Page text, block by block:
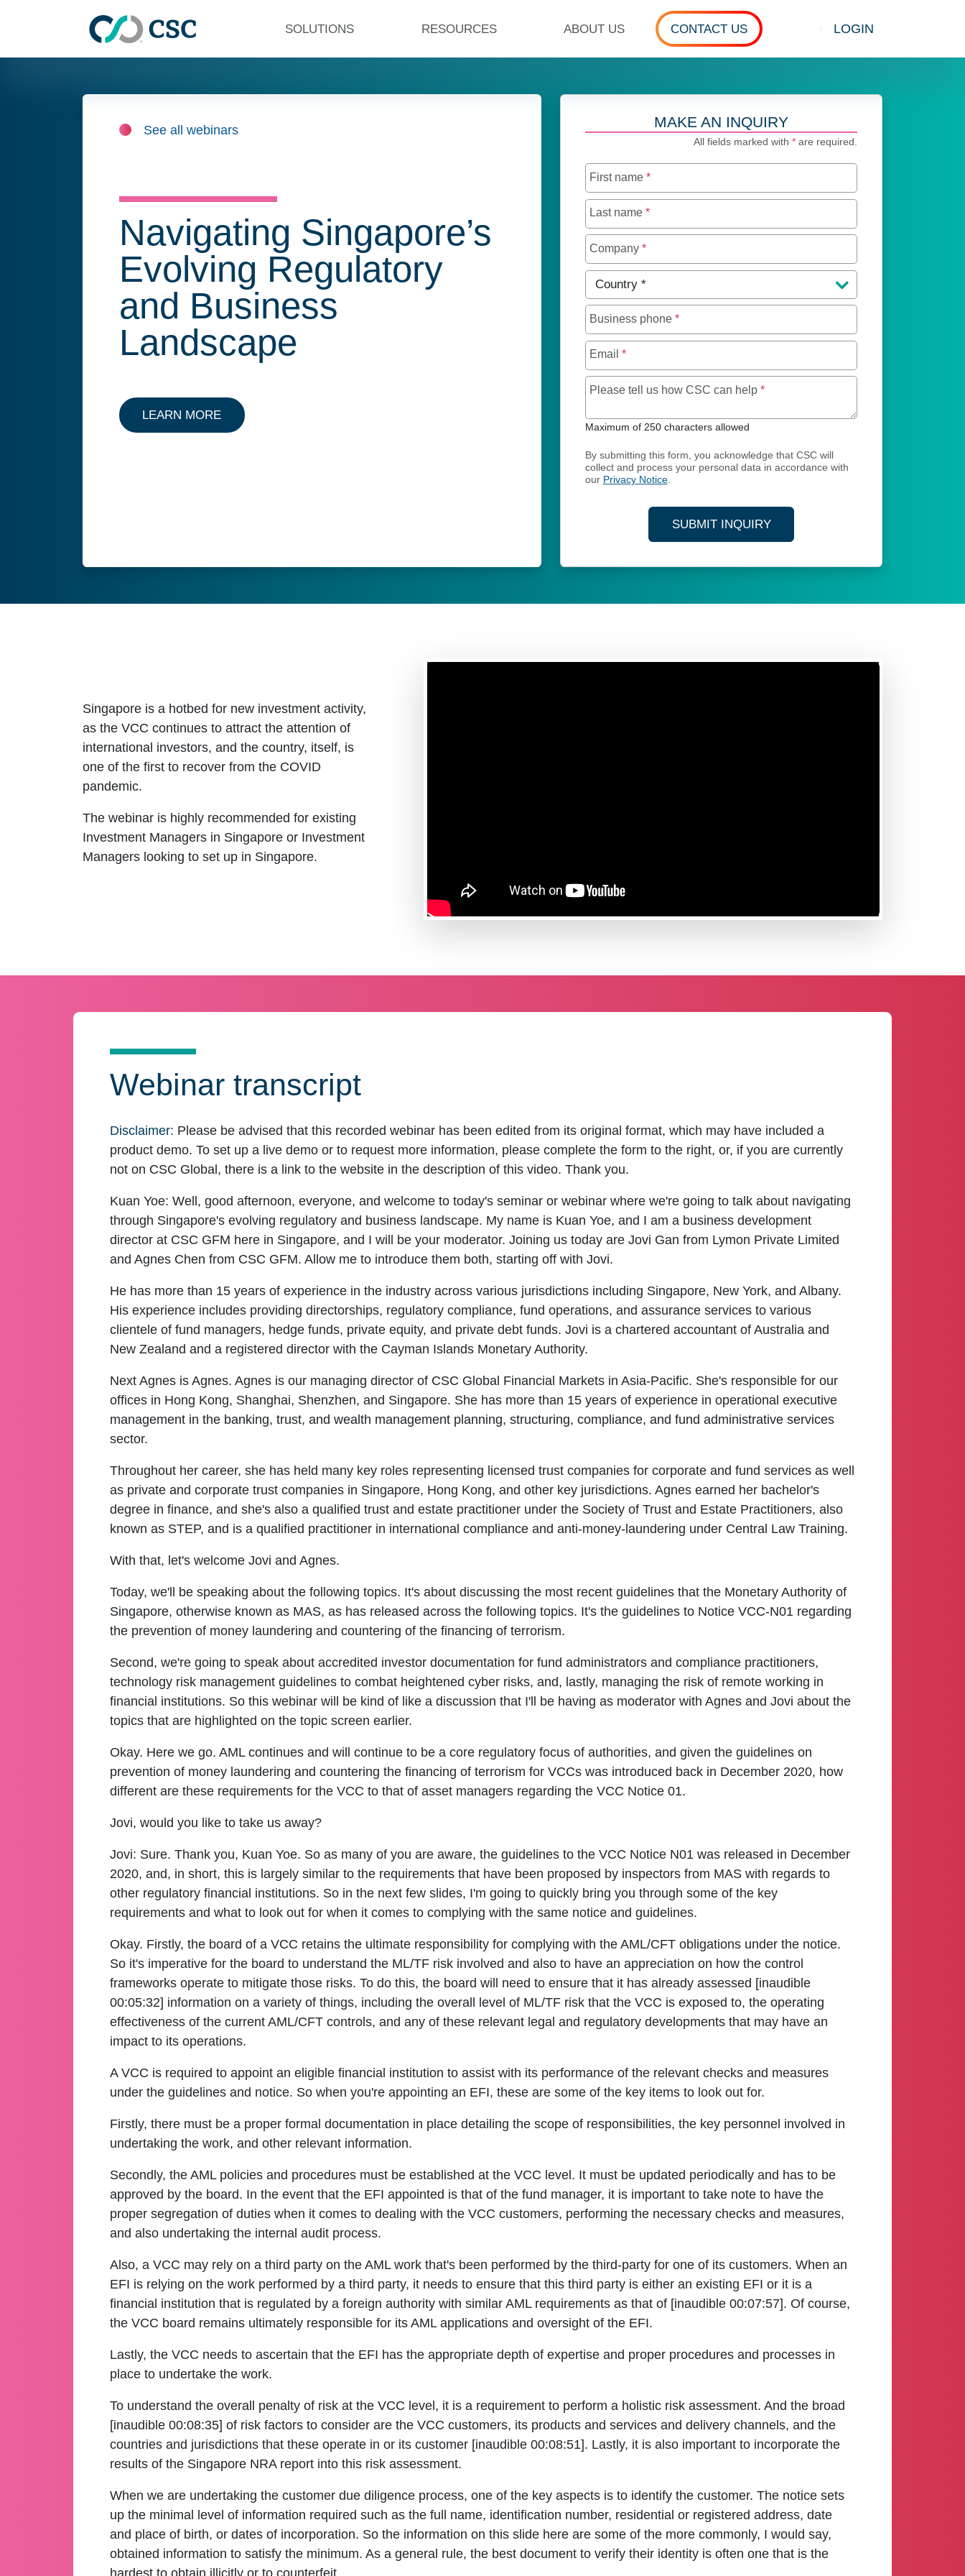
SOLUTIONS RESOURCES ABOUT US CONTACT US LOGIN
See all webinars
Navigating Singapore’s
Evolving Regulatory
and Business
Landscape
LEARN MORE
MAKE AN INQUIRY
All fields marked with* are required.
First name *
Last name *
Company *
Country *
Business phone *
Email *
Please tell us how CSC can help *Maximum of 250 characters allowed
Maximum of 250 characters allowed
By submitting this form, you acknowledge that CSC will
collect and process your personal data in accordance with
our Privacy Notice.
SUBMIT INQUIRY
Singapore is a hotbed for new investment activity,
as the VCC continues to attract the attention of
international investors, and the country, itself, is
one of the first to recover from the COVID
pandemic.
The webinar is highly recommended for existing
Investment Managers in Singapore or Investment
Managers looking to set up in Singapore.
Webinar transcript
Disclaimer: Please be advised that this recorded webinar has been edited from its original format, which may have included a
product demo. To set up a live demo or to request more information, please complete the form to the right, or, if you are currently
not on CSC Global, there is a link to the website in the description of this video. Thank you.
Kuan Yoe: Well, good afternoon, everyone, and welcome to today's seminar or webinar where we're going to talk about navigating
through Singapore's evolving regulatory and business landscape. My name is Kuan Yoe, and I am a business development
director at CSC GFM here in Singapore, and I will be your moderator. Joining us today are Jovi Gan from Lymon Private Limited
and Agnes Chen from CSC GFM. Allow me to introduce them both, starting off with Jovi.
He has more than 15 years of experience in the industry across various jurisdictions including Singapore, New York, and Albany.
His experience includes providing directorships, regulatory compliance, fund operations, and assurance services to various
clientele of fund managers, hedge funds, private equity, and private debt funds. Jovi is a chartered accountant of Australia and
New Zealand and a registered director with the Cayman Islands Monetary Authority.
Next Agnes is Agnes. Agnes is our managing director of CSC Global Financial Markets in Asia-Pacific. She's responsible for our
offices in Hong Kong, Shanghai, Shenzhen, and Singapore. She has more than 15 years of experience in operational executive
management in the banking, trust, and wealth management planning, structuring, compliance, and fund administrative services
sector.
Throughout her career, she has held many key roles representing licensed trust companies for corporate and fund services as well
as private and corporate trust companies in Singapore, Hong Kong, and other key jurisdictions. Agnes earned her bachelor's
degree in finance, and she's also a qualified trust and estate practitioner under the Society of Trust and Estate Practitioners, also
known as STEP, and is a qualified practitioner in international compliance and anti-money-laundering under Central Law Training.
With that, let's welcome Jovi and Agnes.
Today, we'll be speaking about the following topics. It's about discussing the most recent guidelines that the Monetary Authority of
Singapore, otherwise known as MAS, as has released across the following topics. It's the guidelines to Notice VCC-N01 regarding
the prevention of money laundering and countering of the financing of terrorism.
Second, we're going to speak about accredited investor documentation for fund administrators and compliance practitioners,
technology risk management guidelines to combat heightened cyber risks, and, lastly, managing the risk of remote working in
financial institutions. So this webinar will be kind of like a discussion that I'll be having as moderator with Agnes and Jovi about the
topics that are highlighted on the topic screen earlier.
Okay. Here we go. AML continues and will continue to be a core regulatory focus of authorities, and given the guidelines on
prevention of money laundering and countering the financing of terrorism for VCCs was introduced back in December 2020, how
different are these requirements for the VCC to that of asset managers regarding the VCC Notice 01.
Jovi, would you like to take us away?
Jovi: Sure. Thank you, Kuan Yoe. So as many of you are aware, the guidelines to the VCC Notice N01 was released in December
2020, and, in short, this is largely similar to the requirements that have been proposed by inspectors from MAS with regards to
other regulatory financial institutions. So in the next few slides, I'm going to quickly bring you through some of the key
requirements and what to look out for when it comes to complying with the same notice and guidelines.
Okay. Firstly, the board of a VCC retains the ultimate responsibility for complying with the AML/CFT obligations under the notice.
So it's imperative for the board to understand the ML/TF risk involved and also to have an appreciation on how the control
frameworks operate to mitigate those risks. To do this, the board will need to ensure that it has already assessed [inaudible
00:05:32] information on a variety of things, including the overall level of ML/TF risk that the VCC is exposed to, the operating
effectiveness of the current AML/CFT controls, and any of these relevant legal and regulatory developments that may have an
impact to its operations.
A VCC is required to appoint an eligible financial institution to assist with its performance of the relevant checks and measures
under the guidelines and notice. So when you're appointing an EFI, these are some of the key items to look out for.
Firstly, there must be a proper formal documentation in place detailing the scope of responsibilities, the key personnel involved in
undertaking the work, and other relevant information.
Secondly, the AML policies and procedures must be established at the VCC level. It must be updated periodically and has to be
approved by the board. In the event that the EFI appointed is that of the fund manager, it is important to take note to have the
proper segregation of duties when it comes to dealing with the VCC customers, performing the necessary checks and measures,
and also undertaking the internal audit process.
Also, a VCC may rely on a third party on the AML work that's been performed by the third-party for one of its customers. When an
EFI is relying on the work performed by a third party, it needs to ensure that this third party is either an existing EFI or it is a
financial institution that is regulated by a foreign authority with similar AML requirements as that of [inaudible 00:07:57]. Of course,
the VCC board remains ultimately responsible for its AML applications and oversight of the EFI.
Lastly, the VCC needs to ascertain that the EFI has the appropriate depth of expertise and proper procedures and processes in
place to undertake the work.
To understand the overall penalty of risk at the VCC level, it is a requirement to perform a holistic risk assessment. And the broad
[inaudible 00:08:35] of risk factors to consider are the VCC customers, its products and services and delivery channels, and the
countries and jurisdictions that these operate in or its customer [inaudible 00:08:51]. Lastly, it is also important to incorporate the
results of the Singapore NRA report into this risk assessment.
When we are undertaking the customer due diligence process, one of the key aspects is to identify the customer. The notice sets
up the minimal level of information required such as the full name, identification number, residential or registered address, date
and place of birth, or dates of incorporation. So the information on this slide here are some of the more commonly, I would say,
obtained information to satisfy the minimum. As a general rule, the best document to verify their identity is often one that is the